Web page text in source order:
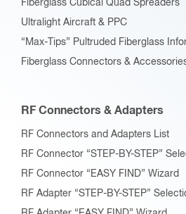
Fiberglass Cubical Quad Spreaders
Ultralight Aircraft & PPC
“Max-Tips” Pultruded Fiberglass
Fiberglass Connectors &
RF Connectors & Adapters
RF Connectors and Adapters List
RF Connector “STEP-BY-STEP”
RF Connector “EASY FIND” Wizard
RF Adapter “STEP-BY-STEP”